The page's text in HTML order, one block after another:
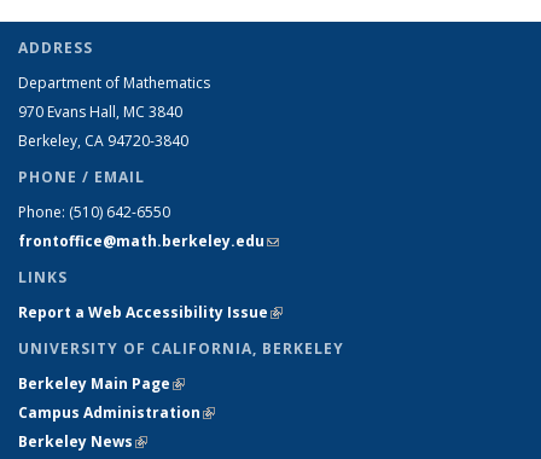
ADDRESS
Department of Mathematics
970 Evans Hall, MC 3840
Berkeley, CA 94720-3840
PHONE / EMAIL
Phone: (510) 642-6550
frontoffice@math.berkeley.edu(link sends e-mail)
LINKS
Report a Web Accessibility Issue(link is external)
UNIVERSITY OF CALIFORNIA, BERKELEY
Berkeley Main Page(link is external)
Campus Administration(link is external)
Berkeley News(link is external)